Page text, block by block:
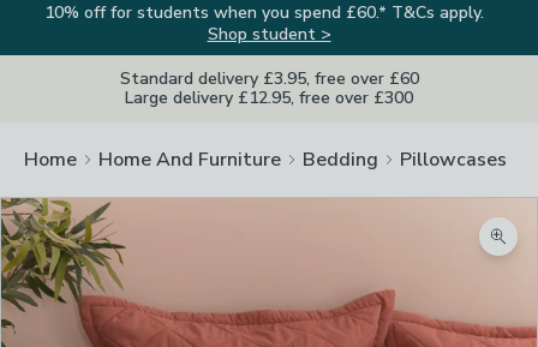
10% off for students when you spend £60.* T&Cs apply.
Shop student >
Standard delivery £3.95, free over £60
Large delivery £12.95, free over £300
Home Home And Furniture Bedding Pillowcases